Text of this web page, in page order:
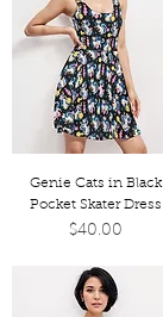
Genie Cats in Black
Pocket Skater Dress
Price
$40.00